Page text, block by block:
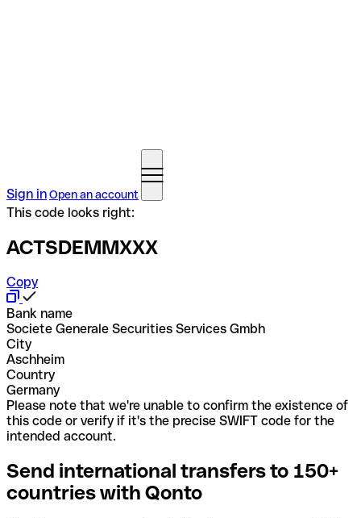
Sign inOpen an account
This code looks right:
ACTSDEMMXXX
Copy
Bank name
Societe Generale Securities Services Gmbh
City
Aschheim
Country
Germany
Please note that we're unable to confirm the existence of
this code or verify if it's the precise SWIFT code for the
intended account.
Send international transfers to 150+
countries with Qonto